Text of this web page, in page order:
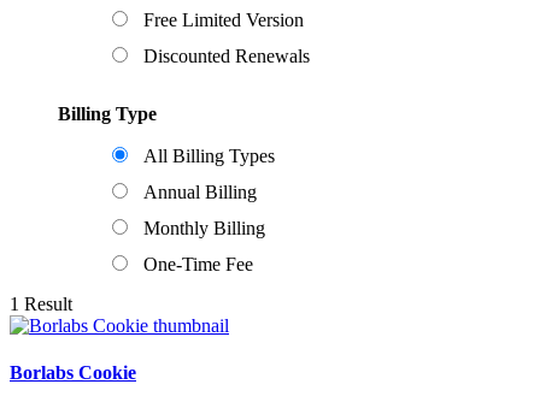
Free Limited Version
Discounted Renewals
Billing Type
All Billing Types
Annual Billing
Monthly Billing
One-Time Fee
1 Result
Borlabs Cookie